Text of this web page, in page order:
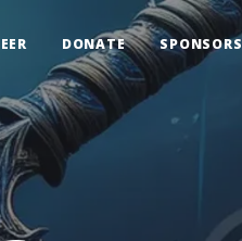
DONATE SPONSORS